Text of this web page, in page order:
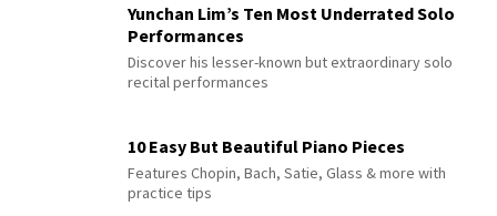
Yunchan Lim’s Ten Most Underrated Solo
Performances
Discover his lesser-known but extraordinary solo
recital performances
10 Easy But Beautiful Piano Pieces
Features Chopin, Bach, Satie, Glass & more with
practice tips